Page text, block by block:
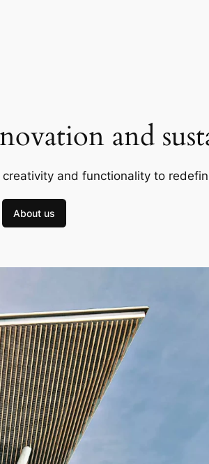
and
and functionality to
About us